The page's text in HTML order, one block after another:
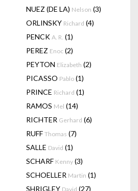
NUEZ (DE LA) Nelson (3)
ORLINSKY Richard (4)
PENCK A. R. (1)
PEREZ Enoc (2)
PEYTON Elizabeth (2)
PICASSO Pablo (1)
PRINCE Richard (1)
RAMOS Mel (14)
RICHTER Gerhard (6)
RUFF Thomas (7)
SALLE David (1)
SCHARF Kenny (3)
SCHOELLER Martin (1)
SHRIGLEY David (27)